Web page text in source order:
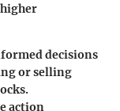
decisions
or selling
action